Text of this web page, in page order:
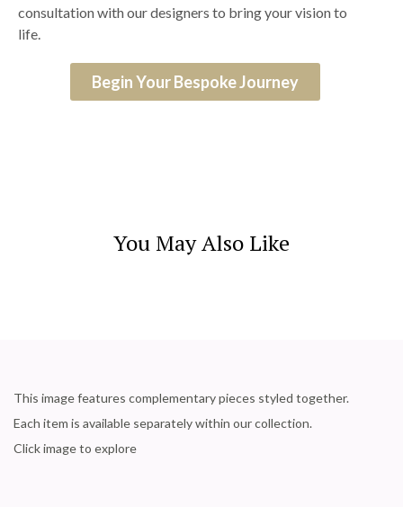
consultation with our designers to bring your vision to
life.
Begin Your Bespoke Journey
You May Also Like
This image features complementary pieces styled together.
Each item is available separately within our collection.
Click image to explore